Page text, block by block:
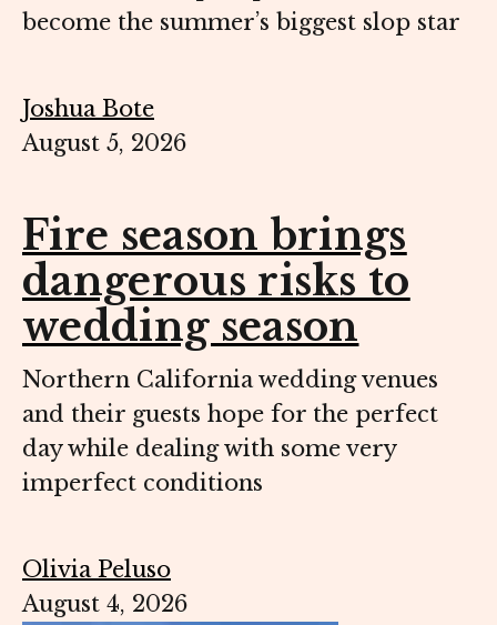
become the summer’s biggest slop star
Joshua Bote
August 5, 2026
Fire season brings
dangerous risks to
wedding season
Northern California wedding venues
and their guests hope for the perfect
day while dealing with some very
imperfect conditions
Olivia Peluso
August 4, 2026